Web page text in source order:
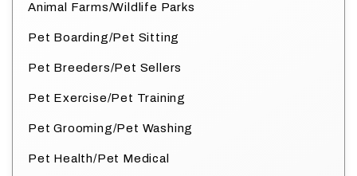
Animal Farms/Wildlife Parks
Pet Boarding/Pet Sitting
Pet Breeders/Pet Sellers
Pet Exercise/Pet Training
Pet Grooming/Pet Washing
Pet Health/Pet Medical